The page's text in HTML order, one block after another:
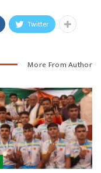
Twitter
More From Author